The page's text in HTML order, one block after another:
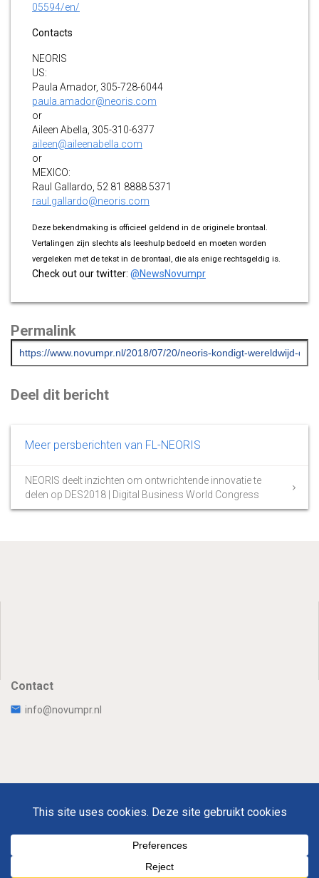
05594/en/
Contacts
NEORIS
US:
Paula Amador, 305-728-6044
paula.amador@neoris.com
or
Aileen Abella, 305-310-6377
aileen@aileenabella.com
or
MEXICO:
Raul Gallardo, 52 81 8888 5371
raul.gallardo@neoris.com
Deze bekendmaking is officieel geldend in de originele brontaal.
Vertalingen zijn slechts als leeshulp bedoeld en moeten worden
vergeleken met de tekst in de brontaal, die als enige rechtsgeldig is.
Check out our twitter: @NewsNovumpr
Permalink
Deel dit bericht
Meer persberichten van FL-NEORIS
NEORIS deelt inzichten om ontwrichtende innovatie te
delen op DES2018 | Digital Business World Congress
Contact
info@novumpr.nl
Novumpr © 2025